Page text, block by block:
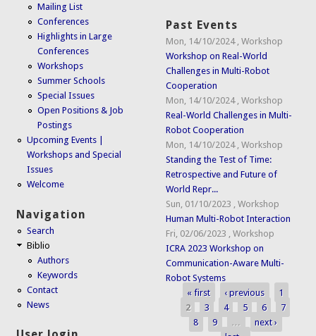
Mailing List
Conferences
Highlights in Large
Conferences
Workshops
Summer Schools
Special Issues
Open Positions & Job
Postings
Upcoming Events |
Workshops and Special
Issues
Welcome
Navigation
Search
Biblio
Authors
Keywords
Contact
News
Past Events
Mon, 14/10/2024 ,Workshop
Workshop on Real-World
Challenges in Multi-Robot
Cooperation
Mon, 14/10/2024 ,Workshop
Real-World Challenges in Multi-
Robot Cooperation
Mon, 14/10/2024 ,Workshop
Standing the Test of Time:
Retrospective and Future of
World Repr...
Sun, 01/10/2023
,Workshop
Human Multi-Robot Interaction
Fri, 02/06/2023
,Workshop
ICRA 2023 Workshop on
Communication-Aware Multi-
Robot Systems
Pages
« first ‹ previous
1
2
3 4 5 6
7
8
9 …
next ›